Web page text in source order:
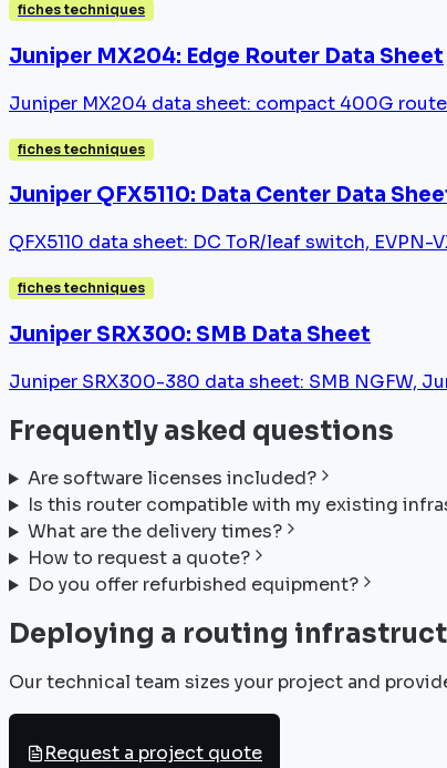
fiches techniques
Juniper MX204: Edge Router Data Sheet
Juniper MX204 data sheet: compact 400G
fiches techniques
Juniper QFX5110: Data Center Data
QFX5110 data sheet: DC ToR/leaf switch,
fiches techniques
Juniper SRX300: SMB Data Sheet
Juniper SRX300-380 data sheet: SMB NGFW,
Frequently asked questions
Are software licenses included?
Is this router compatible with my existing
What are the delivery times?
How to request a quote?
Do you offer refurbished equipment?
Deploying a routing
Our technical team sizes your project and
Request a project quote